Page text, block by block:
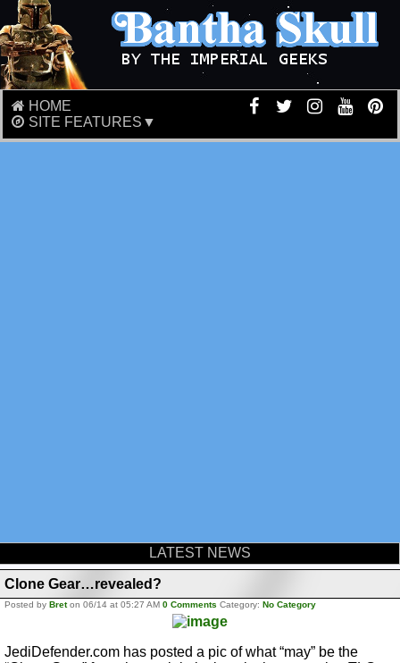
HOME
SITE FEATURES▼
LATEST NEWS
Clone Gear…revealed?
Posted by Breton 06/14 at 05:27 AM 0 Comments Category: No Category
JediDefender.com has posted a pic of what “may” be the